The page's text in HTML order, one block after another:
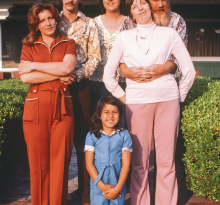
Topiary